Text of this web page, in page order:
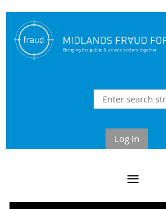
Log in